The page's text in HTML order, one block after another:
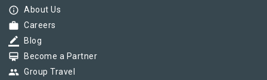
info_outline About Us
work Careers
border_color Blog
card_membership Become a Partner
group Group Travel